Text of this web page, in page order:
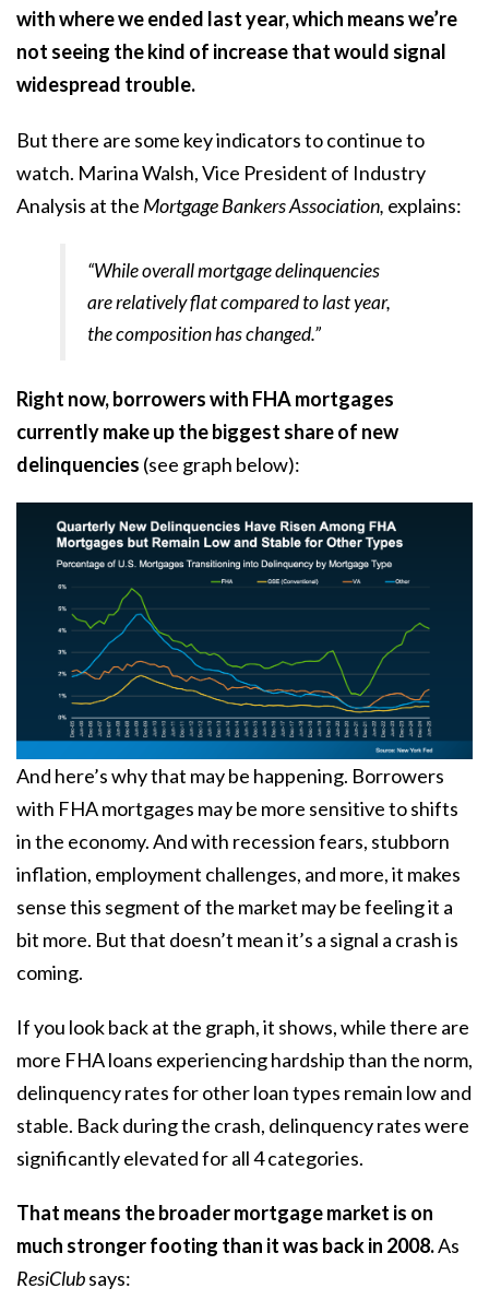
with where we ended last year, which means we’re
not seeing the kind of increase that would signal
widespread trouble.
But there are some key indicators to continue to
watch. Marina Walsh, Vice President of Industry
Analysis at the Mortgage Bankers Association, explains:
“While overall mortgage delinquencies
are relatively flat compared to last year,
the composition has changed.”
Right now, borrowers with FHA mortgages
currently make up thebiggest shareof new
delinquencies (see graph below):
And here’s why that may be happening. Borrowers
with FHA mortgages may be more sensitive to shifts
in the economy. And with recession fears, stubborn
inflation, employment challenges, and more, it makes
sense this segment of the market may be feeling it a
bit more. But that doesn’t mean it’s a signal a crash is
coming.
If you look back at the graph, it shows, while there are
more FHA loans experiencing hardship than the norm,
delinquency rates for other loan types remain low and
stable. Back during the crash, delinquency rates were
significantly elevated for all 4 categories.
That means the broader mortgage market is on
much stronger footing than it was back in 2008.As
ResiClubsays: